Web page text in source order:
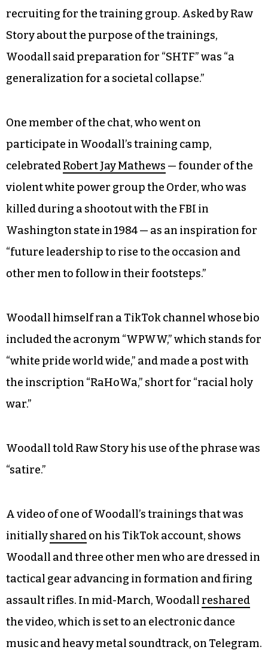
recruiting for the training group. Asked by Raw
Story about the purpose of the trainings,
Woodall said preparation for “SHTF” was “a
generalization for a societal collapse.”
One member of the chat, who went on
participate in Woodall’s training camp,
celebratedRobert Jay Mathews — founder of the
violent white power group the Order, who was
killed during a shootout with the FBI in
Washington state in 1984 — as an inspiration for
“future leadership to rise to the occasion and
other men to follow in their footsteps.”
Woodall himself ran a TikTok channel whose bio
included the acronym “WPWW,” which stands for
“white pride world wide,” and made a post with
the inscription “RaHoWa,” short for “racial holy
war.”
Woodall told Raw Story his use of the phrase was
“satire.”
A video of one of Woodall’s trainings that was
initiallysharedon his TikTok account, shows
Woodall and three other men who are dressed in
tactical gear advancing in formation and firing
assault rifles. In mid-March, Woodall reshared
the video, which is set to an electronic dance
music and heavy metal soundtrack, on Telegram.